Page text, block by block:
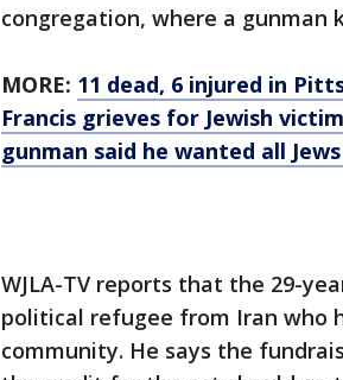
congregation, where a gunman
MORE: 11 dead, 6 injured in
Francis grieves for Jewish
gunman said he wanted all
WJLA-TV reports that the 29-
political refugee from Iran who
community. He says the